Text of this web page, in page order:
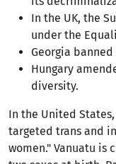
In the UK, the
under the
Georgia
Hungary
diversity.
In the United
targeted trans and
women." Vanuatu is